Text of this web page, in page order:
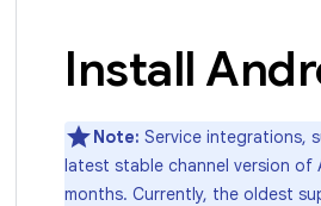
Install
Note: Service integrations,
latest stable channel version of
months. Currently, the oldest